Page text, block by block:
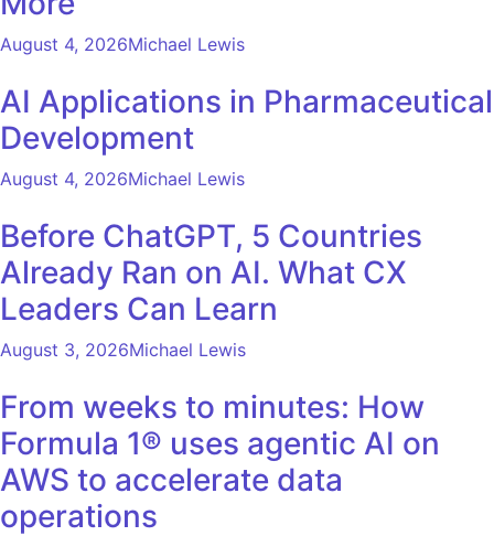
August 4, 2026Michael Lewis
AI Applications in Pharmaceutical
Development
August 4, 2026Michael Lewis
Before ChatGPT, 5 Countries
Already Ran on AI. What CX
Leaders Can Learn
August 3, 2026Michael Lewis
From weeks to minutes: How
Formula 1® uses agentic AI on
AWS to accelerate data
operations